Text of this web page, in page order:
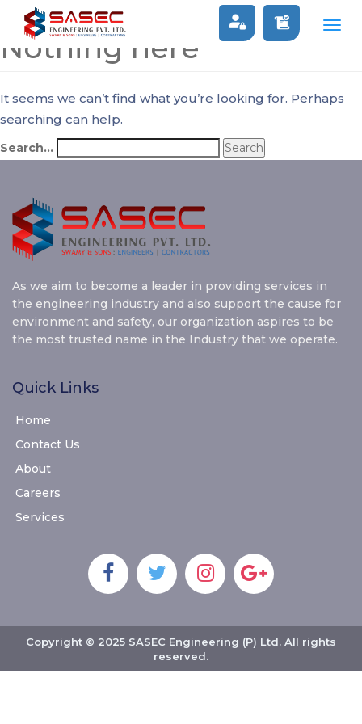
Nothing here
It seems we can’t find what you’re looking for. Perhaps
searching can help.
Search…
As we aim to become a leader in providing services in
the engineering industry and also support the cause for
environment and safety, our organization aspires to be
the most trusted name in the Industry that we operate.
Quick Links
Home
Contact Us
About
Careers
Services
Copyright © 2025 SASEC Engineering (P) Ltd. All rights
reserved.